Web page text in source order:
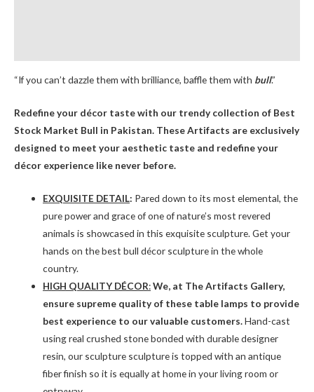
“If you can’t dazzle them with brilliance, baffle them with bull.”
Redefine your décor taste with our trendy collection of Best
Stock Market Bull in Pakistan. These Artifacts are exclusively
designed to meet your aesthetic taste and redefine your
décor experience like never before.
EXQUISITE DETAIL: Pared down to its most elemental, the
pure power and grace of one of nature’s most revered
animals is showcased in this exquisite sculpture. Get your
hands on the best bull décor sculpture in the whole
country.
HIGH QUALITY DÉCOR:We, at The Artifacts Gallery,
ensure supreme quality of these table lamps to provide
best experience to our valuable customers.Hand-cast
using real crushed stone bonded with durable designer
resin, our sculpture sculpture is topped with an antique
fiber finish so it is equally at home in your living room or